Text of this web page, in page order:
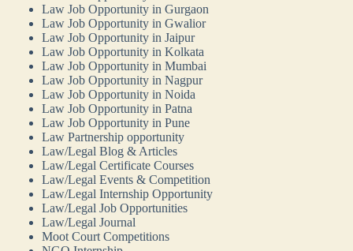
Law Job Opportunity in Gurgaon
Law Job Opportunity in Gwalior
Law Job Opportunity in Jaipur
Law Job Opportunity in Kolkata
Law Job Opportunity in Mumbai
Law Job Opportunity in Nagpur
Law Job Opportunity in Noida
Law Job Opportunity in Patna
Law Job Opportunity in Pune
Law Partnership opportunity
Law/Legal Blog & Articles
Law/Legal Certificate Courses
Law/Legal Events & Competition
Law/Legal Internship Opportunity
Law/Legal Job Opportunities
Law/Legal Journal
Moot Court Competitions